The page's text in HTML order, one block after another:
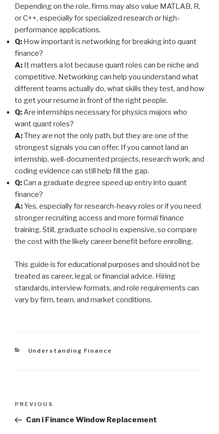
Depending on the role, firms may also value MATLAB, R,
or C++, especially for specialized research or high-
performance applications.
Q: How important is networking for breaking into quant
finance?
A: It matters a lot because quant roles can be niche and
competitive. Networking can help you understand what
different teams actually do, what skills they test, and how
to get your resume in front of the right people.
Q:Are internships necessary for physics majors who
want quant roles?
A:They are not the only path, but they are one of the
strongest signals you can offer. If you cannot land an
internship, well-documented projects, research work, and
coding evidence can still help fill the gap.
Q:Can a graduate degree speed up entry into quant
finance?
A: Yes, especially for research-heavy roles or if you need
stronger recruiting access and more formal finance
training. Still, graduate school is expensive, so compare
the cost with the likely career benefit before enrolling.
This guide is for educational purposes and should not be
treated as career, legal, or financial advice. Hiring
standards, interview formats, and role requirements can
vary by firm, team, and market conditions.
Categories
Understanding Finance
Previous
Post
PREVIOUS
Can i Finance Window Replacement